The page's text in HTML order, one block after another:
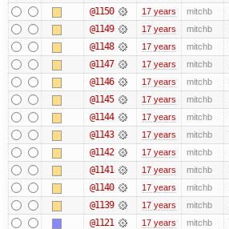
@1150 17 years mitchb
@1149 17 years mitchb
@1148 17 years mitchb
@1147 17 years mitchb
@1146 17 years mitchb
@1145 17 years mitchb
@1144 17 years mitchb
@1143 17 years mitchb
@1142 17 years mitchb
@1141 17 years mitchb
@1140 17 years mitchb
@1139 17 years mitchb
@1121 17 years mitchb